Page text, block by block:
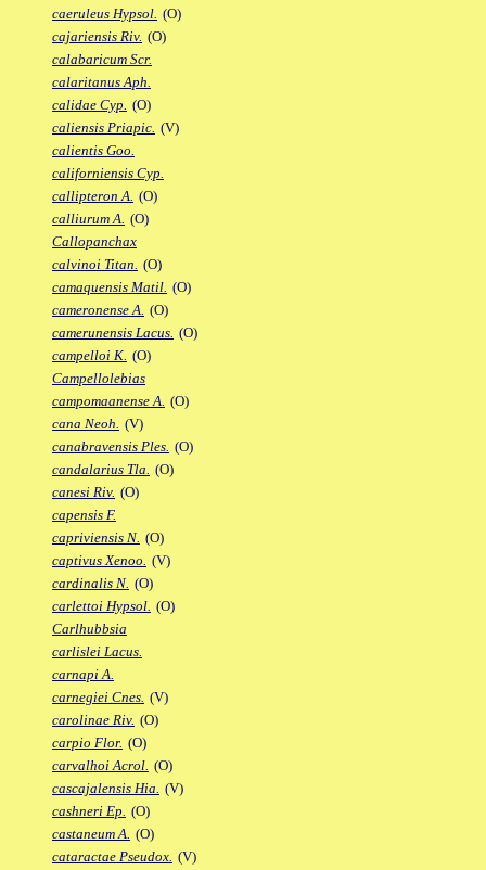
caeruleus Hypsol. (O)
cajariensis Riv. (O)
calabaricum Scr.
calaritanus Aph.
calidae Cyp. (O)
caliensis Priapic. (V)
calientis Goo.
californiensis Cyp.
callipteron A. (O)
calliurum A. (O)
Callopanchax
calvinoi Titan. (O)
camaquensis Matil. (O)
cameronense A. (O)
camerunensis Lacus. (O)
campelloi K. (O)
Campellolebias
campomaanense A. (O)
cana Neoh. (V)
canabravensis Ples. (O)
candalarius Tla. (O)
canesi Riv. (O)
capensis F.
capriviensis N. (O)
captivus Xenoo. (V)
cardinalis N. (O)
carlettoi Hypsol. (O)
Carlhubbsia
carlislei Lacus.
carnapi A.
carnegiei Cnes. (V)
carolinae Riv. (O)
carpio Flor. (O)
carvalhoi Acrol. (O)
cascajalensis Hia. (V)
cashneri Ep. (O)
castaneum A. (O)
cataractae Pseudox. (V)